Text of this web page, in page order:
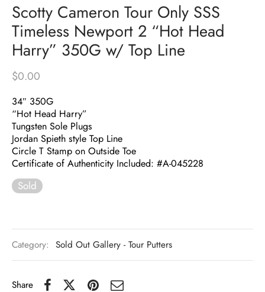
Scotty Cameron Tour Only SSS
Timeless Newport 2 “Hot Head
Harry” 350G w/ Top Line
$0.00
34″ 350G
“Hot Head Harry”
Tungsten Sole Plugs
Jordan Spieth style Top Line
Circle T Stamp on Outside Toe
Certificate of Authenticity Included: #A-045228
Sold
Category: Sold Out Gallery - Tour Putters
Share